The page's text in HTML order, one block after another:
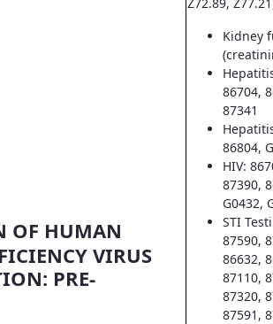
OF HUMAN
VIRUS
PRE-
Kidney
86704,
87341
86804,
HIV:
87390,
G0432,
STI
87590,
86632,
87110,
87320,
87591,